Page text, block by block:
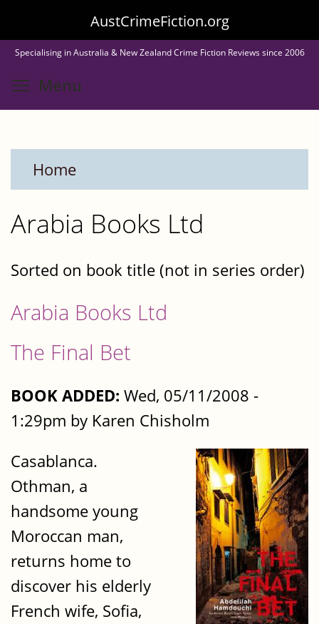
to
main
content
AustCrimeFiction.org
Specialising in Australia & New Zealand Crime Fiction Reviews since 2006
Menu
Home
Arabia Books Ltd
Sorted on book title (not in series order)
Arabia Books Ltd
The Final Bet
BOOK ADDED: Wed, 05/11/2008 -
1:29pm by Karen Chisholm
Casablanca.
Othman, a
handsome young
Moroccan man,
returns home to
discover his elderly
French wife, Sofia,